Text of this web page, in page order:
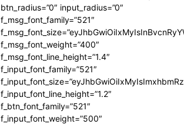
btn_radius=”0″ input_radius=”0″
f_msg_font_family=”521″
f_msg_font_weight=”400″
f_msg_font_line_height=”1.4″
f_input_font_family=”521″
f_input_font_line_height=”1.2″
f_btn_font_family=”521″
f_input_font_weight=”500″